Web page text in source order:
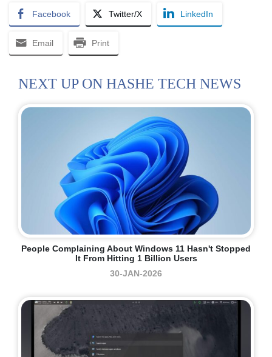
Facebook Twitter/X LinkedIn
Email Print
NEXT UP ON HASHE TECH NEWS
People Complaining About Windows 11 Hasn't Stopped
It From Hitting 1 Billion Users
30-JAN-2026